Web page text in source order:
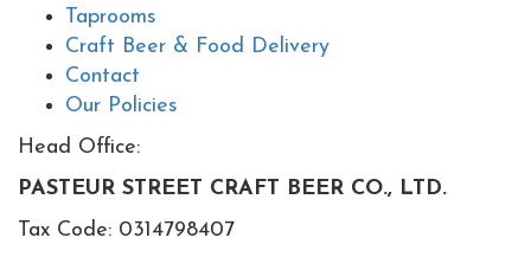
Taprooms
Craft Beer & Food Delivery
Contact
Our Policies
Head Office:
PASTEUR STREET CRAFT BEER CO., LTD.
Tax Code: 0314798407